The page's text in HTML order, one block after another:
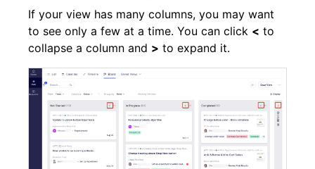
If your view has many columns, you may want
to see only a few at a time. You can click < to
collapse a column and > to expand it.